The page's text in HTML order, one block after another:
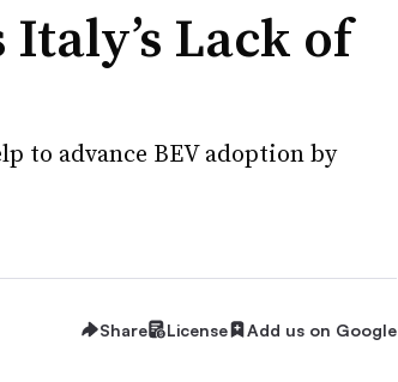
Lack of
to advance BEV adoption by
Share License Add us on Google